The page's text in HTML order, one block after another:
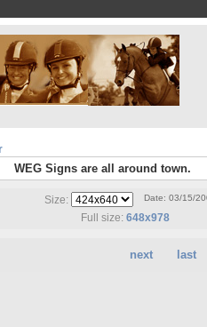
WEG Signs are all around town.
Date: 03/15/
Size:
Full size: 648x978
next last